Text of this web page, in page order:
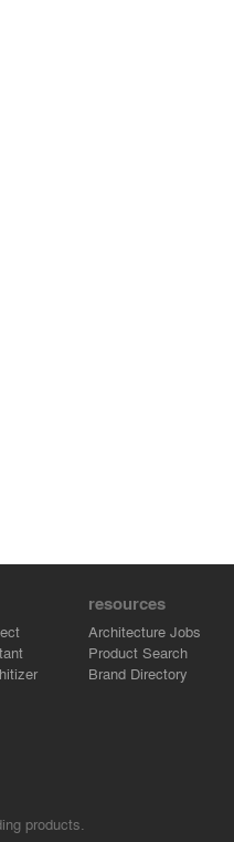
resources
Architecture Jobs
Product Search
Brand Directory
products.